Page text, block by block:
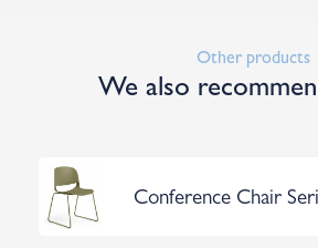
Other products
We also
Conference Chair